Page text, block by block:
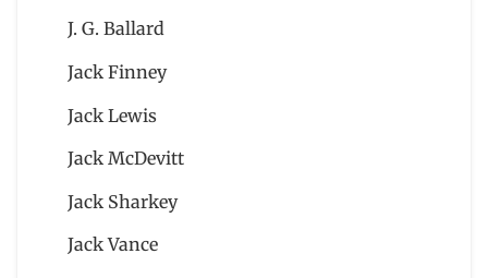
J. G. Ballard
Jack Finney
Jack Lewis
Jack McDevitt
Jack Sharkey
Jack Vance